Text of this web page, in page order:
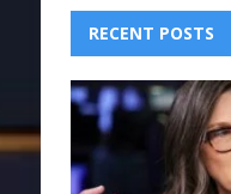
RECENT POSTS